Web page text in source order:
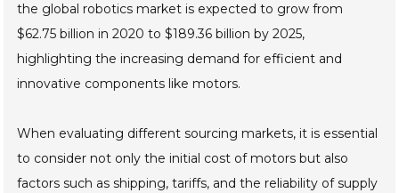
the global robotics market is expected to grow from
$62.75 billion in 2020 to $189.36 billion by 2025,
highlighting the increasing demand for efficient and
innovative components like motors.
When evaluating different sourcing markets, it is essential
to consider not only the initial cost of motors but also
factors such as shipping, tariffs, and the reliability of supply